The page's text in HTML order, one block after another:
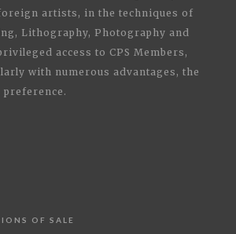
artists, in the techniques of
Lithography, Photography and
access to CPS Members,
with numerous advantages, the
OF SALE